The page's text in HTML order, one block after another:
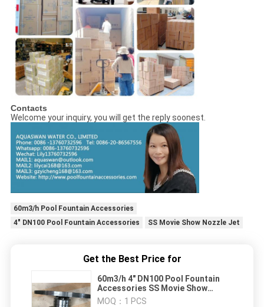
Contacts
Welcome your inquiry, you will get the reply soonest.
60m3/h Pool Fountain Accessories
4" DN100 Pool Fountain Accessories
SS Movie Show Nozzle Jet
Get the Best Price for
60m3/h 4" DN100 Pool Fountain
Accessories SS Movie Show
Nozzle Jet
MOQ： 1 PCS